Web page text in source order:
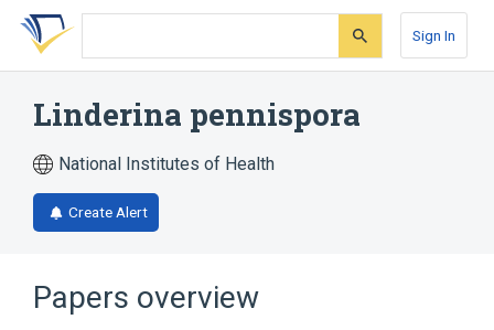
Skip
search
Skip
Skip
account
Sign In
Linderina pennispora
National Institutes of Health
Create Alert
Papers overview